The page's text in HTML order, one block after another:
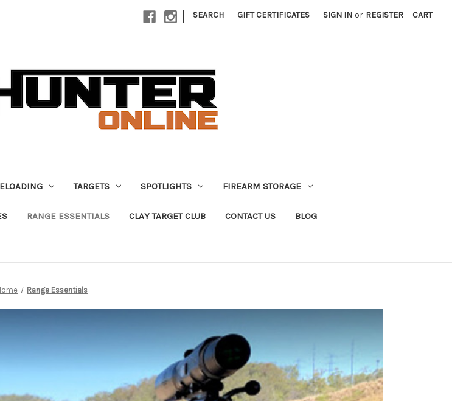
| SEARCH GIFT CERTIFICATES SIGN IN or REGISTER CART
TARGETS SPOTLIGHTS FIREARM STORAGE
RANGE ESSENTIALS CLAY TARGET CLUB CONTACT US BLOG
Range Essentials